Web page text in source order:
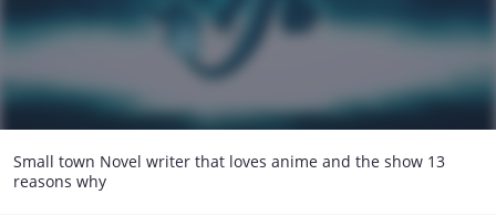
Small town Novel writer that loves anime and the show 13
reasons why